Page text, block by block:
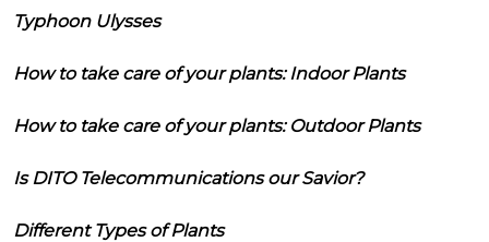
Typhoon Ulysses
How to take care of your plants: Indoor Plants
How to take care of your plants: Outdoor Plants
Is DITO Telecommunications our Savior?
Different Types of Plants